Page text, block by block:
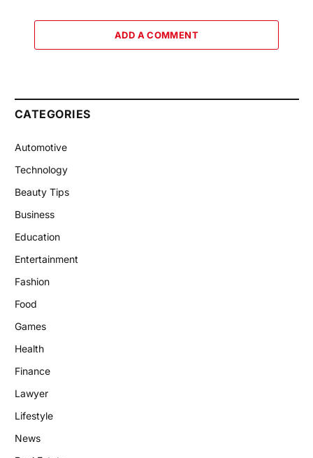
ADD A COMMENT
CATEGORIES
Automotive
Technology
Beauty Tips
Business
Education
Entertainment
Fashion
Food
Games
Health
Finance
Lawyer
Lifestyle
News